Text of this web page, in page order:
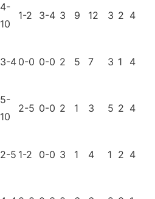
4-
10
1-2 3-4 3 9 12 3 2 4
3-4 0-0 0-0 2 5 7 3 1 4
5-
10
2-5 0-0 2 1 3 5 2 4
2-5 1-2 0-0 3 1 4 1 2 4